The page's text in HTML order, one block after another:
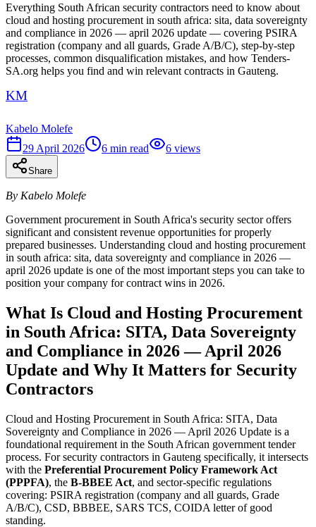
Everything South African security contractors need to know about
cloud and hosting procurement in south africa: sita, data sovereignty
and compliance in 2026 — april 2026 update — covering PSIRA
registration (company and all guards, Grade A/B/C), step-by-step
processes, common disqualification mistakes, and how Tenders-
SA.org helps you find and win relevant contracts in Gauteng.
KM
Kabelo Molefe
29 April 2026
6 min read 6 views
Share
By Kabelo Molefe
Government procurement in South Africa's security sector offers
significant and consistent revenue opportunities for properly
prepared businesses. Understanding cloud and hosting procurement
in south africa: sita, data sovereignty and compliance in 2026 —
april 2026 update is one of the most important steps you can take to
position your company for contract wins in 2026.
What Is Cloud and Hosting Procurement
in South Africa: SITA, Data Sovereignty
and Compliance in 2026 — April 2026
Update and Why It Matters for Security
Contractors
Cloud and Hosting Procurement in South Africa: SITA, Data
Sovereignty and Compliance in 2026 — April 2026 Update is a
foundational requirement in the South African government tender
process. For security contractors in Gauteng specifically, it intersects
with the Preferential Procurement Policy Framework Act
(PPPFA), the B-BBEE Act, and sector-specific regulations
covering: PSIRA registration (company and all guards, Grade
A/B/C), CSD, BBBEE, SARS TCS, COIDA letter of good
standing.